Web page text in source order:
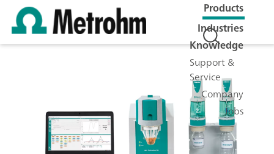
Products
Industries
Knowledge
Support &
Service
Company
Jobs